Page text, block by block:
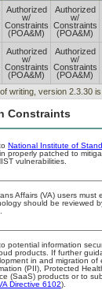
Authorized
w/
Constraints
(POA&M)
Authorized
w/
Constraints
(POA&M)
Authorized
w/
Constraints
(POA&M)
Authorized
w/
Constraints
(POA&M)
writing, version 2.3.30
Constraints
National Institute of
properly patched to
vulnerabilities.
Affairs (VA) users
should be reviewed
potential information
products. If further
in and migration of
(PII), Protected
(SaaS) products or to
Directive 6102).